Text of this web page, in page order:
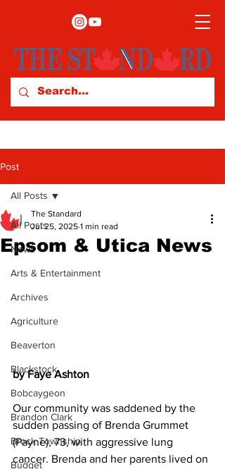
Post
All Posts
News
Arts & Entertainment
Archives
Agriculture
Beaverton
Blackstock
Bobcaygeon
Brandon Clark
Brock Township
Budget
All Posts
Epsom & Utica News
The Standard
Jul 25, 2025 1 min read
by Faye Ashton
Our community was saddened by the
sudden passing of Brenda Grummet
(Payne), 73, with aggressive lung
cancer. Brenda and her parents lived on